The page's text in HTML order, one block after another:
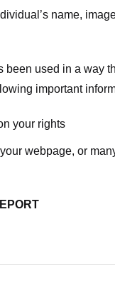
name,
been used in a way
important
your rights
webpage, or